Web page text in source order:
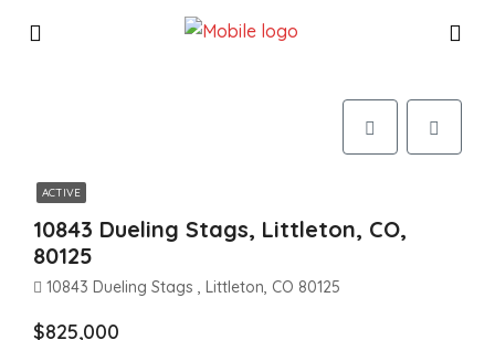
ACTIVE
10843 Dueling Stags, Littleton, CO,
80125
10843 Dueling Stags , Littleton, CO 80125
$825,000